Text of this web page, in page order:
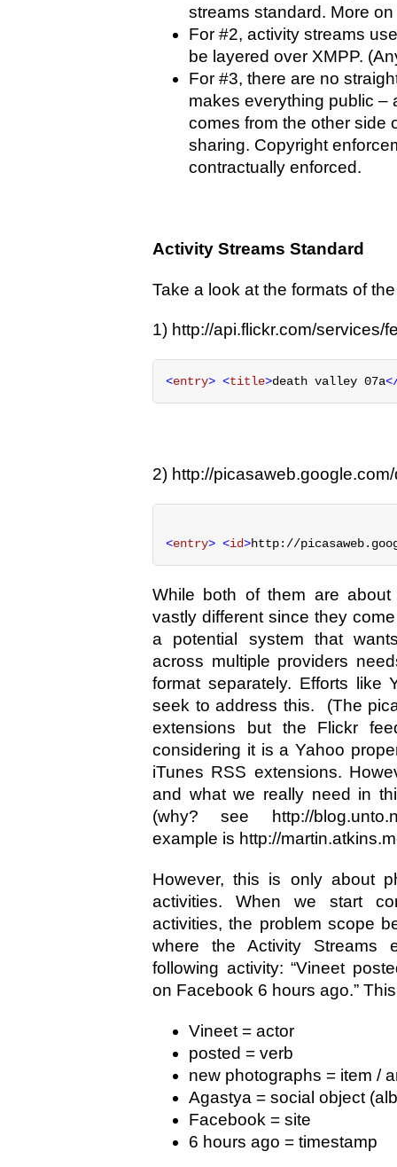
streams standard. More
For #2, activity streams
be layered over XMPP.
For #3, there are no
makes everything public –
comes from the other side
sharing. Copyright
contractually enforced.
Activity Streams Standard
Take a look at the formats of
1) http://api.flickr.com/services/
<entry> <title>death valley 07a
2) http://
<entry> <id>http://
While both of them are
vastly different since they
a potential system that
across multiple providers
format separately. Efforts like
seek to address this. (The
extensions but the Flickr
considering it is a Yahoo
iTunes RSS extensions.
and what we really need in
(why? see http://
example is http://
However, this is only about
activities. When we start
activities, the problem scope
where the Activity Streams
following activity: “Vineet
on Facebook 6 hours ago.”
Vineet = actor
posted = verb
new photographs = item /
Agastya = social object
Facebook = site
6 hours ago = timestamp